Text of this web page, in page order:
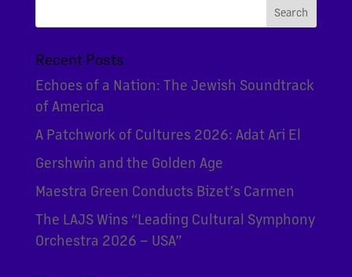
Recent Posts
Echoes of a Nation: The Jewish Soundtrack
of America
A Patchwork of Cultures 2026: Adat Ari El
Gershwin and the Golden Age
Maestra Green Conducts Bizet’s Carmen
The LAJS Wins “Leading Cultural Symphony
Orchestra 2026 – USA”